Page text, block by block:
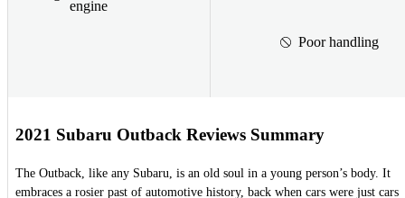
engine
Poor handling
2021 Subaru Outback Reviews Summary
The Outback, like any Subaru, is an old soul in a young person’s body. It
embraces a rosier past of automotive history, back when cars were just cars